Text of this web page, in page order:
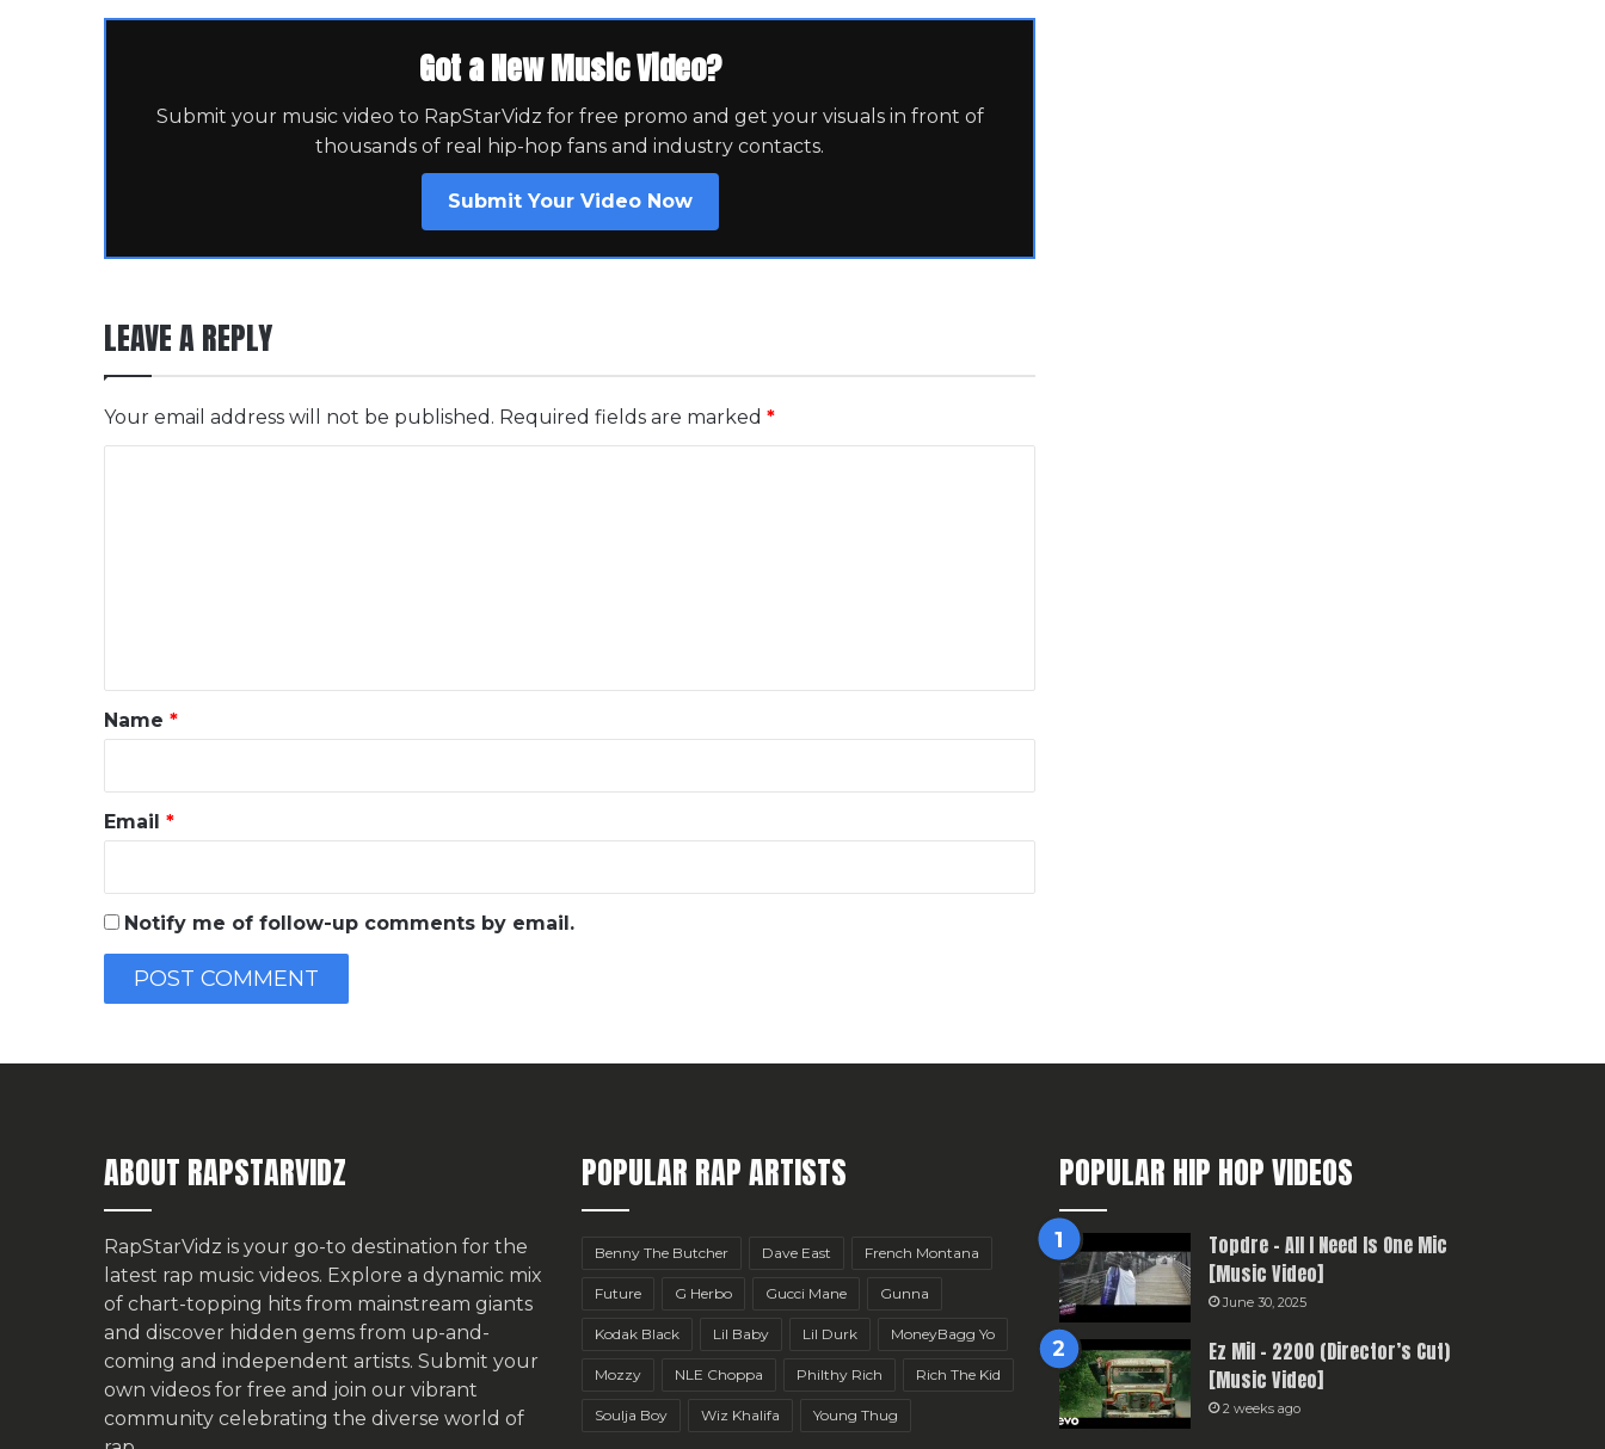
Got a New Music Video?
Submit your music video to RapStarVidz for free promo and get your visuals in front of
thousands of real hip-hop fans and industry contacts.
Submit Your Video Now
LEAVE A REPLY
Your email address will not be published. Required fields are marked *
*Name *
Email *
Notify me of follow-up comments by email.
ABOUT RAPSTARVIDZ
RapStarVidz is your go-to destination for the
latest rap music videos. Explore a dynamic mix
of chart-topping hits from mainstream giants
and discover hidden gems from up-and-
coming and independent artists. Submit your
own videos for free and join our vibrant
community celebrating the diverse world of
POPULAR RAP ARTISTS
Benny The Butcher Dave East French Montana
Future G Herbo Gucci Mane Gunna
Kodak Black Lil Baby Lil Durk MoneyBagg Yo
Mozzy NLE Choppa Philthy Rich Rich The Kid
Soulja Boy Wiz Khalifa Young Thug
POPULAR HIP HOP VIDEOS
Topdre – All I Need Is One Mic
[Music Video]
June 30, 2025
Ez Mil – 2200 (Director’s Cut)
[Music Video]
2 weeks ago